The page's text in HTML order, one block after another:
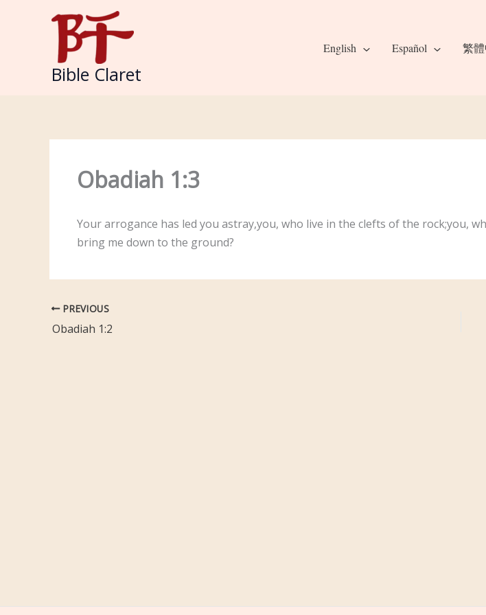
Bible Claret
English Español 繁
Obadiah 1:3
Your arrogance has led you astray,you, who live in the clefts of the rock;you,
bring me down to the ground?
PREVIOUS
Obadiah 1:2